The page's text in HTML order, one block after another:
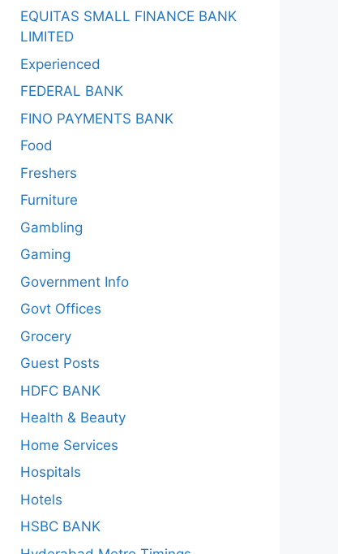
EQUITAS SMALL FINANCE BANK
LIMITED
Experienced
FEDERAL BANK
FINO PAYMENTS BANK
Food
Freshers
Furniture
Gambling
Gaming
Government Info
Govt Offices
Grocery
Guest Posts
HDFC BANK
Health & Beauty
Home Services
Hospitals
Hotels
HSBC BANK